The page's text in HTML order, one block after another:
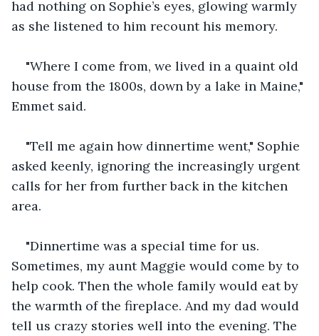
had nothing on Sophie’s eyes, glowing warmly
as she listened to him recount his memory.
"Where I come from, we lived in a quaint old
house from the 1800s, down by a lake in Maine,"
Emmet said.
"Tell me again how dinnertime went," Sophie
asked keenly, ignoring the increasingly urgent
calls for her from further back in the kitchen
area.
"Dinnertime was a special time for us.
Sometimes, my aunt Maggie would come by to
help cook. Then the whole family would eat by
the warmth of the fireplace. And my dad would
tell us crazy stories well into the evening. The